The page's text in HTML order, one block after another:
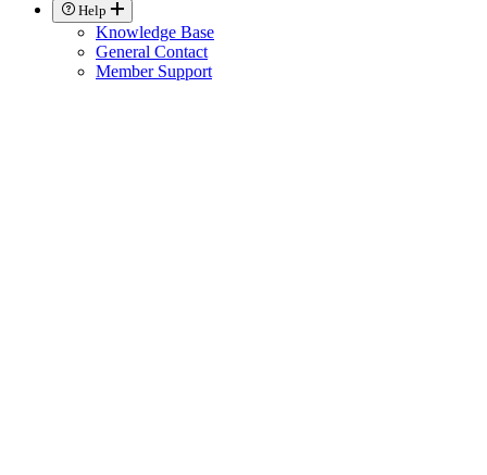
Help
Knowledge Base
General Contact
Member Support